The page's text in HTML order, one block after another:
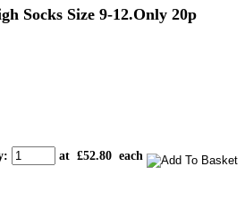
Socks Size 9-12.Only 20p
: at £52.80 each